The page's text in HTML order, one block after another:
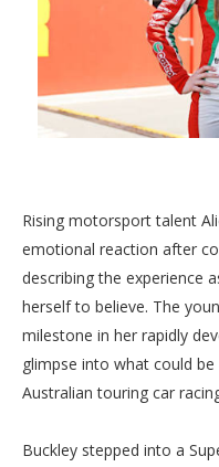
Rising motorsport talent
emotional reaction after
describing the experience
herself to believe. The
milestone in her rapidly
glimpse into what could
Australian touring car
Buckley stepped into a